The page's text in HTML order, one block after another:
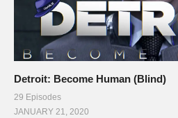
Detroit: Become Human (Blind)
29 Episodes
JANUARY 21, 2020